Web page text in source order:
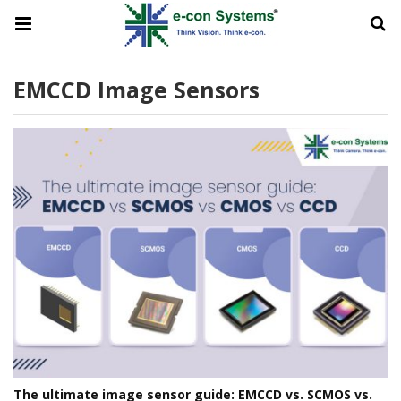
EMCCD Image Sensors
The ultimate image sensor guide: EMCCD vs. SCMOS vs.